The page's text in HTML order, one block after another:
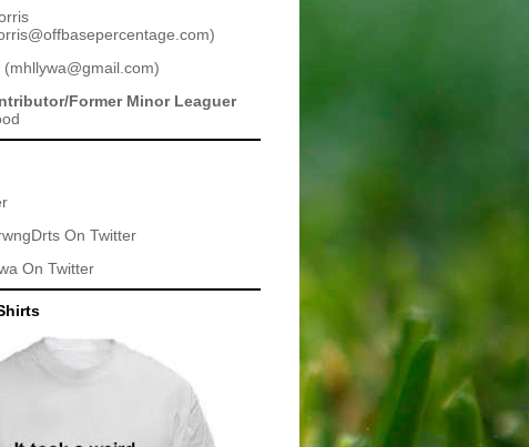
)
(mhllywa@gmail.com)
Former Minor Leaguer
On Twitter
On Twitter